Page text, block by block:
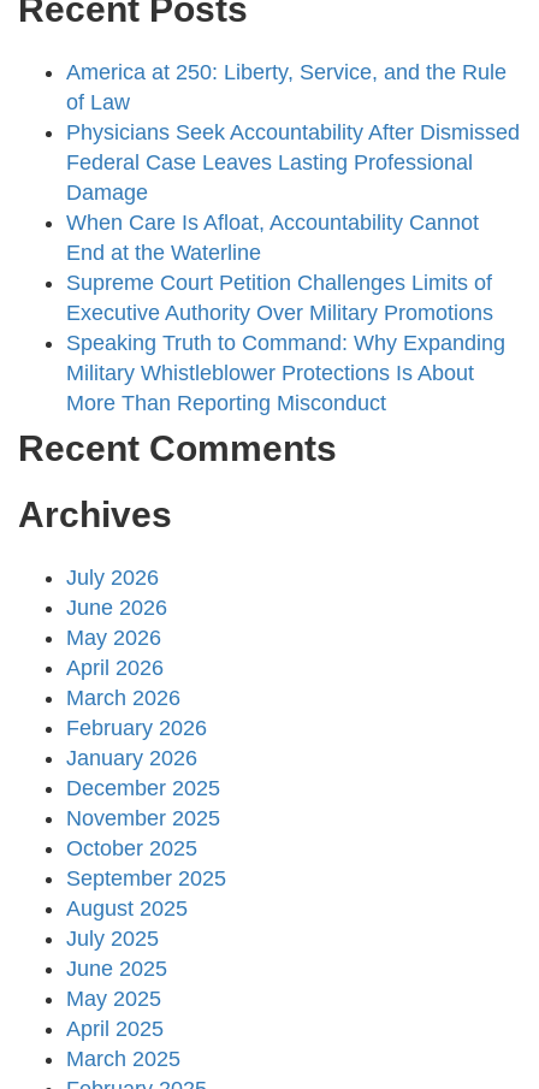
Recent Posts
America at 250: Liberty, Service, and the Rule
of Law
Physicians Seek Accountability After Dismissed
Federal Case Leaves Lasting Professional
Damage
When Care Is Afloat, Accountability Cannot
End at the Waterline
Supreme Court Petition Challenges Limits of
Executive Authority Over Military Promotions
Speaking Truth to Command: Why Expanding
Military Whistleblower Protections Is About
More Than Reporting Misconduct
Recent Comments
Archives
July 2026
June 2026
May 2026
April 2026
March 2026
February 2026
January 2026
December 2025
November 2025
October 2025
September 2025
August 2025
July 2025
June 2025
May 2025
April 2025
March 2025